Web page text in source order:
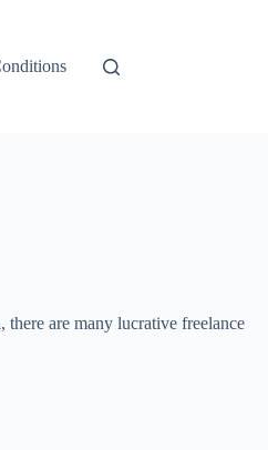
are many lucrative freelance